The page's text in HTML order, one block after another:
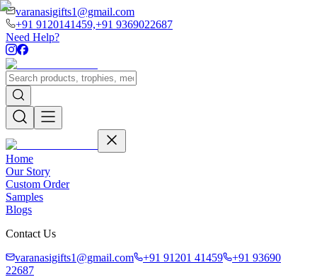
varanasigifts1@gmail.com
+91 9120141459,+91 9369022687
Need Help?
Home
Our Story
Custom Order
Samples
Blogs
Contact Us
varanasigifts1@gmail.com
+91 91201 41459
+91 93690
22687